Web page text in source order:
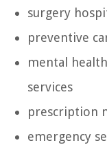
surgery
preventive
mental
services
prescription
emergency